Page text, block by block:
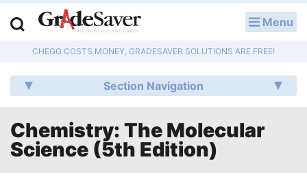
Menu
CHEGG COSTS MONEY, GRADESAVER SOLUTIONS ARE FREE!
Section Navigation
Chemistry: The Molecular
Science (5th Edition)
Q & A
Lesson Plans
Essay Editing Services